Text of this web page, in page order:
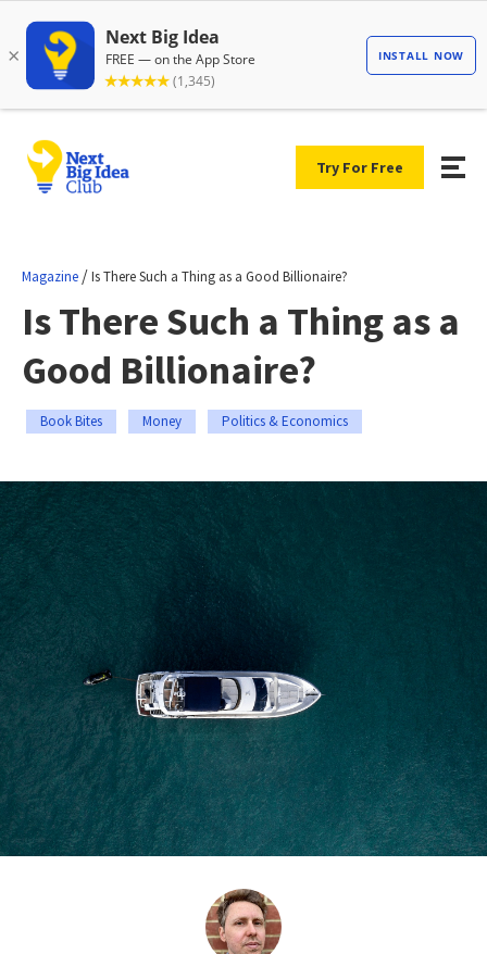
Try For Free
Magazine /Is There Such a Thing as a Good Billionaire?
Is There Such a Thing as a
Good Billionaire?
Book Bites Money Politics & Economics